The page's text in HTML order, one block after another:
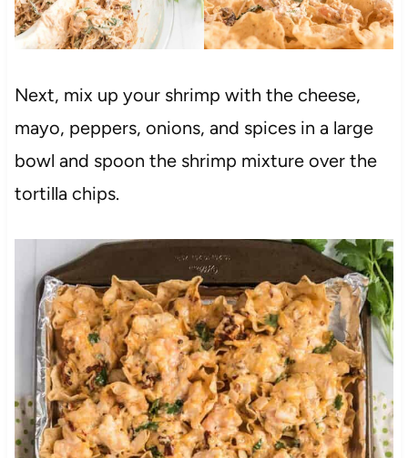
Next, mix up your shrimp with the cheese,
mayo, peppers, onions, and spices in a large
bowl and spoon the shrimp mixture over the
tortilla chips.